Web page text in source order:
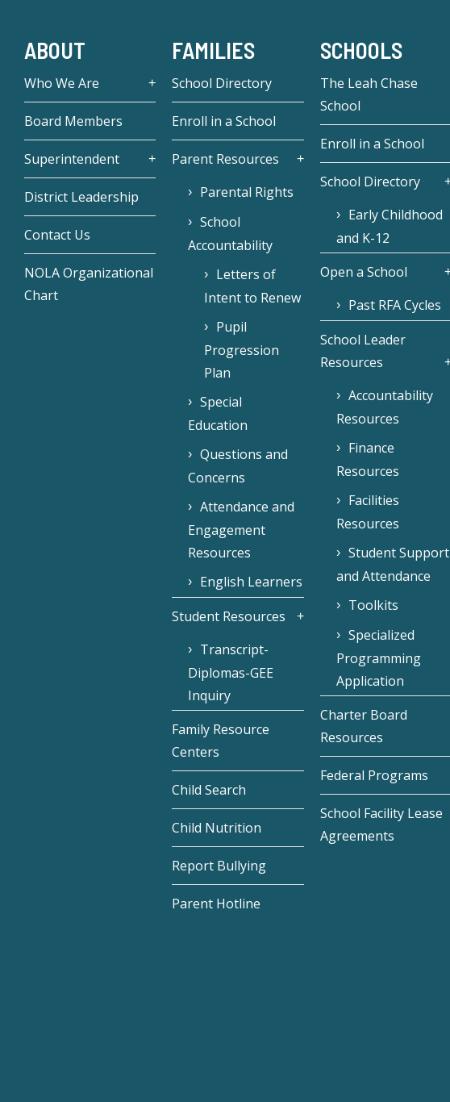
ABOUT
Who We Are
Board Members
Superintendent
District Leadership
Contact Us
NOLA Organizational
Chart
FAMILIES
School Directory
Enroll in a School
Parent Resources
Parental Rights
School
Accountability
Letters of
Intent to Renew
Pupil
Progression
Plan
Special
Education
Questions and
Concerns
Attendance and
Engagement
Resources
English Learners
Student Resources
Transcript-
Diplomas-GEE
Inquiry
Family Resource
Centers
Child Search
Child Nutrition
Report Bullying
Parent Hotline
SCHOOLS
The Leah Chase
School
Enroll in a School
School Directory
Early Childhood
and K-12
Open a School
Past RFA Cycles
School Leader
Resources
Accountability
Resources
Finance
Resources
Facilities
Resources
Student Support
and Attendance
Toolkits
Specialized
Programming
Application
Charter Board
Resources
Federal Programs
School Facility Lease
Agreements